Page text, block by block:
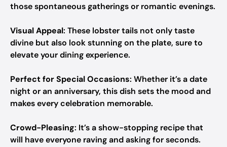
those spontaneous gatherings or romantic evenings.
Visual Appeal: These lobster tails not only taste
divine but also look stunning on the plate, sure to
elevate your dining experience.
Perfect for Special Occasions: Whether it’s a date
night or an anniversary, this dish sets the mood and
makes every celebration memorable.
Crowd-Pleasing: It’s a show-stopping recipe that
will have everyone raving and asking for seconds.